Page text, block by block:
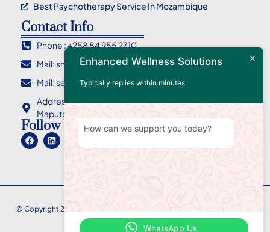
Best Psychotherapy Service In Mozambique
Contact Info
Phone : +258 84 955 2710
Mail: sharlene@ewellnessolutions.com
Mail: sebastian@ewellnessolutions.com
Address: 135, Rua Eça de Queiroz Bairro da Coop
Maputo Mozambique
Follow Us
© Copyright 2026
Enhanced Wellness Solutions
Typically replies within minutes
How can we support you today?
WhatsApp Us